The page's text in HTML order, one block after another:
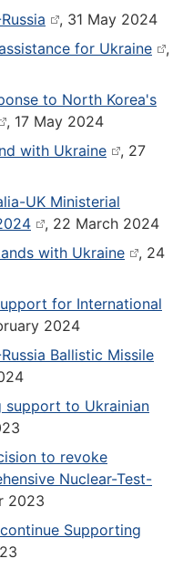
, 31 May 2024
for Ukraine
,
to North Korea's
, 17 May 2024
with Ukraine
, 27
UK Ministerial
, 22 March 2024
with Ukraine
, 24
for International
2024
Ballistic Missile
support to Ukrainian
to revoke
Nuclear-Test-
2023
Supporting